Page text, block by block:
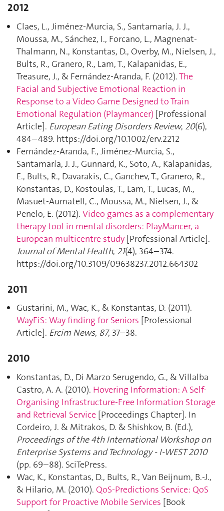
2012
Claes, L., Jiménez-Murcia, S., Santamaría, J. J.,
Moussa, M., Sánchez, I., Forcano, L., Magnenat-
Thalmann, N., Konstantas, D., Overby, M., Nielsen, J.,
Bults, R., Granero, R., Lam, T., Kalapanidas, E.,
Treasure, J., & Fernández-Aranda, F. (2012).The
Facial and Subjective Emotional Reaction in
Response to a Video Game Designed to Train
Emotional Regulation (Playmancer) [Professional
Article]. European Eating Disorders Review, 20(6),
484–489. https://doi.org/10.1002/erv.2212
Fernández-Aranda, F., Jiménez-Murcia, S.,
Santamaría, J. J., Gunnard, K., Soto, A., Kalapanidas,
E., Bults, R., Davarakis, C., Ganchev, T., Granero, R.,
Konstantas, D., Kostoulas, T., Lam, T., Lucas, M.,
Masuet-Aumatell, C., Moussa, M., Nielsen, J., &
Penelo, E. (2012). Video games as a complementary
therapy tool in mental disorders: PlayMancer, a
European multicentre study [Professional Article].
Journal of Mental Health, 21(4), 364–374.
https://doi.org/10.3109/09638237.2012.664302
2011
Gustarini, M., Wac, K., & Konstantas, D. (2011).
WayFiS: Way finding for Seniors [Professional
Article]. Ercim News, 87, 37–38.
2010
Konstantas, D., Di Marzo Serugendo, G., & Villalba
Castro, A. A. (2010). Hovering Information: A Self-
Organising Infrastructure-Free Information Storage
and Retrieval Service [Proceedings Chapter]. In
Cordeiro, J. & Mitrakos, D. & Shishkov, B. (Ed.),
Proceedings of the 4th International Workshop on
Enterprise Systems and Technology - I-WEST 2010
(pp. 69–88). SciTePress.
Wac, K., Konstantas, D., Bults, R., Van Beijnum, B.-J.,
& Hilario, M. (2010). QoS-Predictions Service: QoS
Support for Proactive Mobile Services [Book